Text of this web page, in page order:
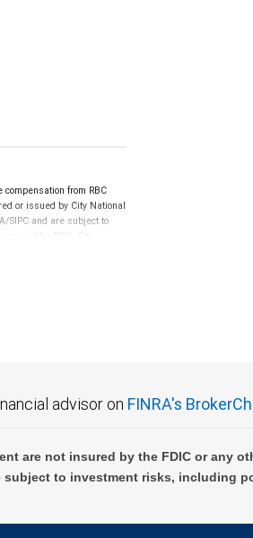
from RBC
or issued by City National
SIPC and are subject to
by SIPC. City
advisor on FINRA's
are not insured by the FDIC or any
to investment risks, including